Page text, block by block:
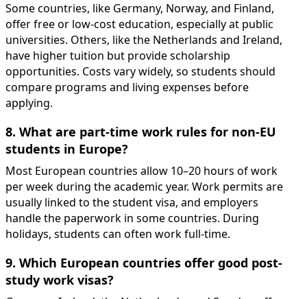
Some countries, like Germany, Norway, and Finland,
offer free or low-cost education, especially at public
universities. Others, like the Netherlands and Ireland,
have higher tuition but provide scholarship
opportunities. Costs vary widely, so students should
compare programs and living expenses before
applying.
8. What are part-time work rules for non-EU
students in Europe?
Most European countries allow 10–20 hours of work
per week during the academic year. Work permits are
usually linked to the student visa, and employers
handle the paperwork in some countries. During
holidays, students can often work full-time.
9. Which European countries offer good post-
study work visas?